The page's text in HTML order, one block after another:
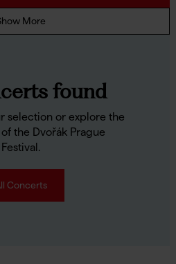
More
found
selection or explore the
the Dvořák Prague
Festival.
Concerts